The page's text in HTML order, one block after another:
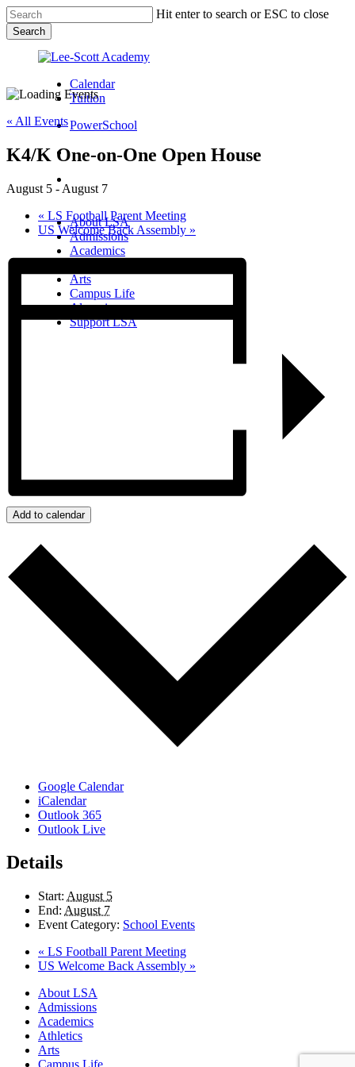
Skip
to
main
content
Hit enter to search or ESC to close
Search
Search
Calendar
Tuition
PowerSchool
search
search
Menu
About LSA
Admissions
Academics
Arts
Campus Life
Alumni
Support LSA
« All Events
K4/K One-on-One Open House
August 5 - August 7
« LS Football Parent Meeting
US Welcome Back Assembly »
Add to calendar
Google Calendar
iCalendar
Outlook 365
Outlook Live
Details
Start: August 5
End: August 7
Event Category: School Events
« LS Football Parent Meeting
US Welcome Back Assembly »
Close
Menu
About LSA
Admissions
Academics
Athletics
Arts